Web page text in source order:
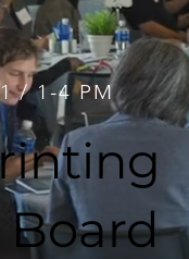
/ 1-4 PM
Board